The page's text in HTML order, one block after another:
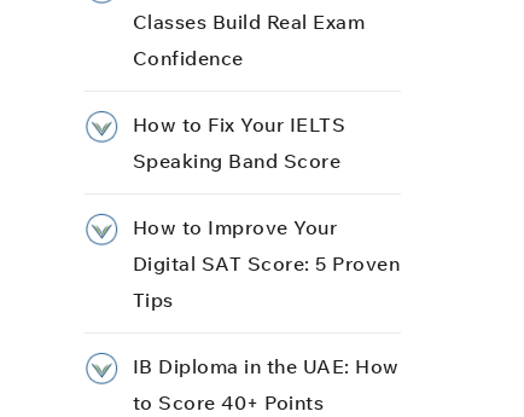
Classes Build Real Exam
Confidence
How to Fix Your IELTS
Speaking Band Score
How to Improve Your
Digital SAT Score: 5 Proven
Tips
IB Diploma in the UAE: How
to Score 40+ Points